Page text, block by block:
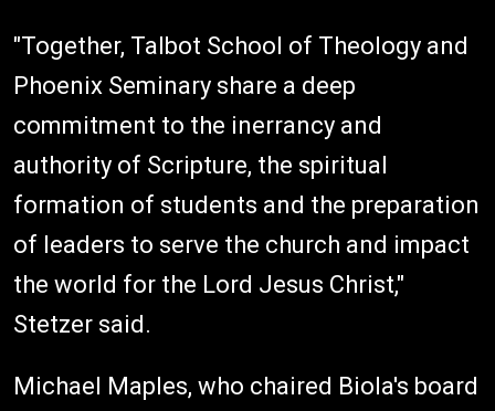
"Together, Talbot School of Theology and
Phoenix Seminary share a deep
commitment to the inerrancy and
authority of Scripture, the spiritual
formation of students and the preparation
of leaders to serve the church and impact
the world for the Lord Jesus Christ,"
Stetzer said.
Michael Maples, who chaired Biola's board